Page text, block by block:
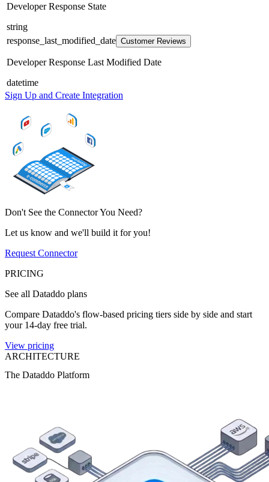
Developer Response State
string
response_last_modified_date Customer Reviews
Developer Response Last Modified Date
datetime
Sign Up and Create Integration
Don't See the Connector You Need?
Let us know and we'll build it for you!
Request Connector
PRICING
See all Dataddo plans
Compare Dataddo's flow-based pricing tiers side by side and start
your 14-day free trial.
View pricing
ARCHITECTURE
The Dataddo Platform